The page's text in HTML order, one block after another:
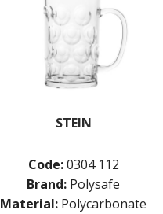
STEIN
Code: 0304 112
Brand: Polysafe
Material: Polycarbonate